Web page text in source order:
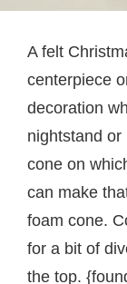
A felt
centerpiece
decoration
nightstand or
cone on
can make
foam cone.
for a bit of
the top.